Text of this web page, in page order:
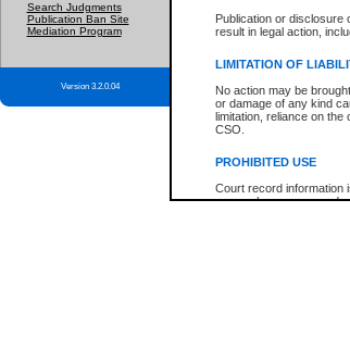
Publication or disclosure
result in legal action,
LIMITATION OF
No action may be
or damage of any kind
limitation, reliance on the
CSO.
PROHIBITED USE
Court record information
research purposes and
Search Judgments
Publication Ban Site
Mediation Program
Version 3.2.0.04